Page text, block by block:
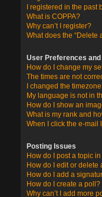
I registered in the
What is COPPA?
Why can’t I register?
What does the “Delete
User Preferences
How do I change my
The times are not
I changed the
My language is not in
How do I show an
What is my rank and
When I click the e-mail
Posting Issues
How do I post a topic
How do I edit or delete
How do I add a
How do I create a poll?
Why can’t I add more